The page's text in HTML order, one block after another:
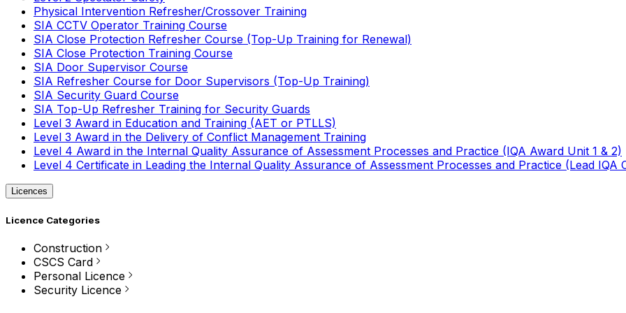
Physical Intervention Refresher/Crossover Training
SIA CCTV Operator Training Course
SIA Close Protection Refresher Course (Top-Up Training for Renewal)
SIA Close Protection Training Course
SIA Door Supervisor Course
SIA Refresher Course for Door Supervisors (Top-Up Training)
SIA Security Guard Course
SIA Top-Up Refresher Training for Security Guards
Level 3 Award in Education and Training (AET or PTLLS)
Level 3 Award in the Delivery of Conflict Management Training
Level 4 Award in the Internal Quality Assurance of Assessment Processes and Practice (IQA Award Unit 1 & 2)
Level 4 Certificate in Leading the Internal Quality Assurance of Assessment Processes and Practice (Lead IQA
Licences
Licence Categories
Construction
CSCS Card
Personal Licence
Security Licence